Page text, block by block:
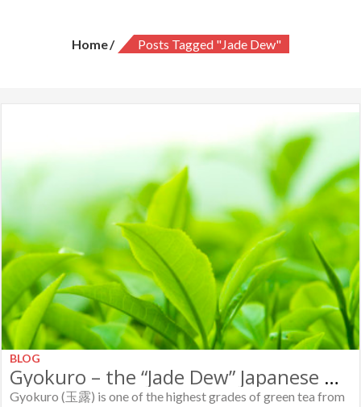
Home Posts Tagged "jade Dew"
BLOG
Gyokuro – the “Jade Dew” Japanese Green Tea
Gyokuro (玉露) is one of the highest grades of green tea from